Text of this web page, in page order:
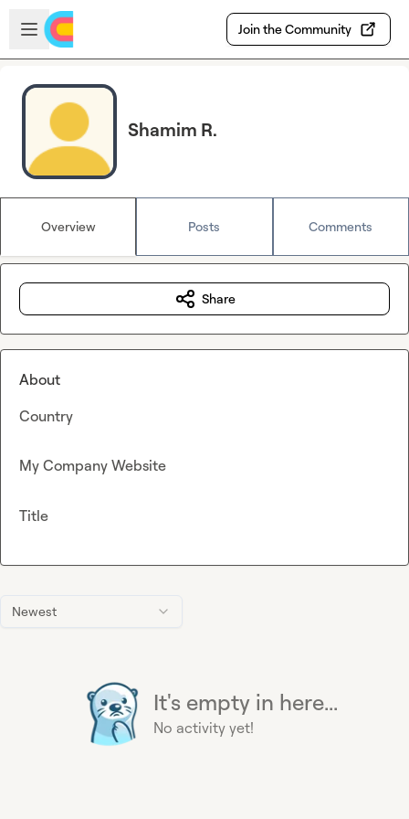
Skip to main content
Open sidebar
Join the Community
Shamim R.
Overview Posts Comments
Newest
It's empty in here...
No activity yet!
Share
About
Country
My Company Website
Title